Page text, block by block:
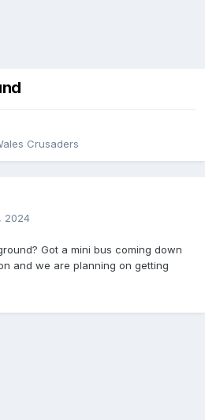
Crusaders
2024
Got a mini bus coming down
and we are planning on getting